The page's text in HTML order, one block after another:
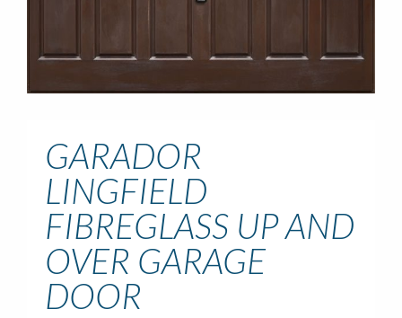
GARADOR
LINGFIELD
FIBREGLASS UP AND
OVER GARAGE
DOOR